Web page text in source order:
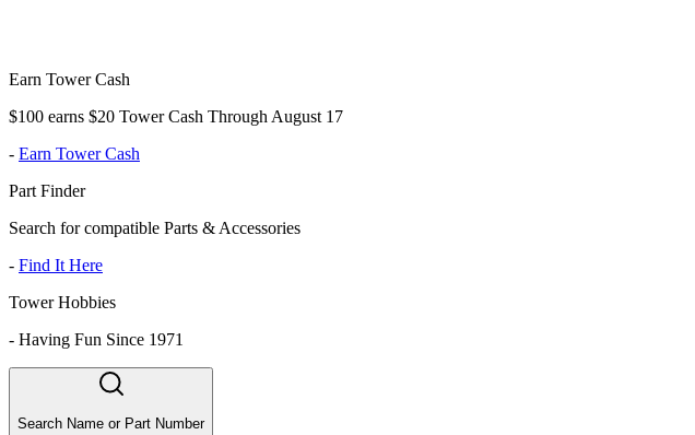
Earn Tower Cash
$100 earns $20 Tower Cash Through August 17
- Earn Tower Cash
Part Finder
Search for compatible Parts & Accessories
- Find It Here
Tower Hobbies
- Having Fun Since 1971
Search Name or Part Number